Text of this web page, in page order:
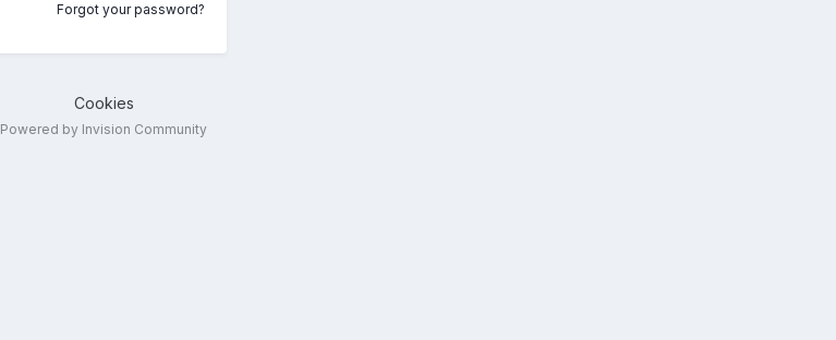
Forgot your password?
Cookies
Powered by Invision Community